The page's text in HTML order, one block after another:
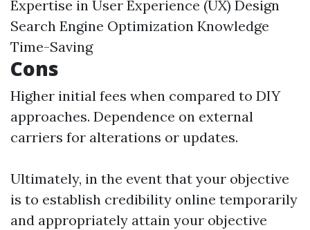
Expertise in User Experience (UX) Design
Search Engine Optimization Knowledge
Time-Saving
Cons
Higher initial fees when compared to DIY
approaches. Dependence on external
carriers for alterations or updates.
Ultimately, in the event that your objective
is to establish credibility online temporarily
and appropriately attain your objective